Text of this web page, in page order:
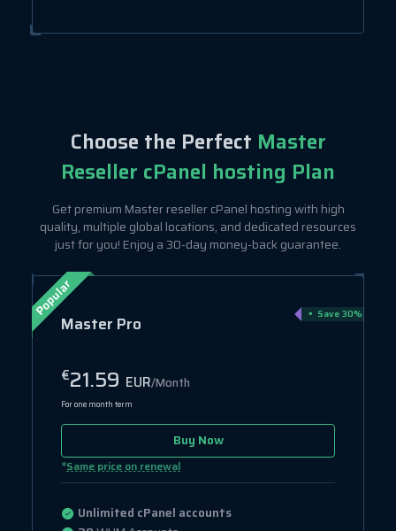
Choose the Perfect Master
Reseller cPanel hosting Plan
Get premium Master reseller cPanel hosting with high
quality, multiple global locations, and dedicated resources
just for you! Enjoy a 30-day money-back guarantee.
Popular
Master Pro Save 30%
€21.59 EUR/Month
For one month term
Buy Now
*Same price on renewal
Unlimited cPanel accounts